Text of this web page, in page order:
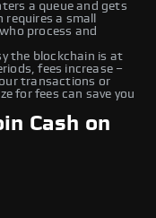
a queue and gets
a small
process and
the blockchain is at
fees increase –
transactions or
for fees can save you
Cash on